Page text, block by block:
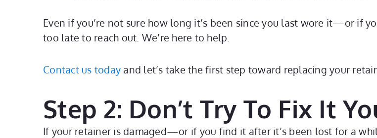
Even if you’re not sure how long it’s been since you last wore it—or if
too late to reach out. We’re here to help.
Contact us today and let’s take the first step toward replacing your
Step 2: Don’t Try To Fix It
If your retainer is damaged—or if you find it after it’s been lost for a